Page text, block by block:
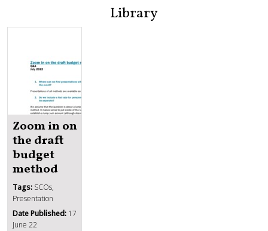
Library
Zoom in on
the draft
budget
method
Tags: SCOs,
Presentation
Date Published: 17
June 22